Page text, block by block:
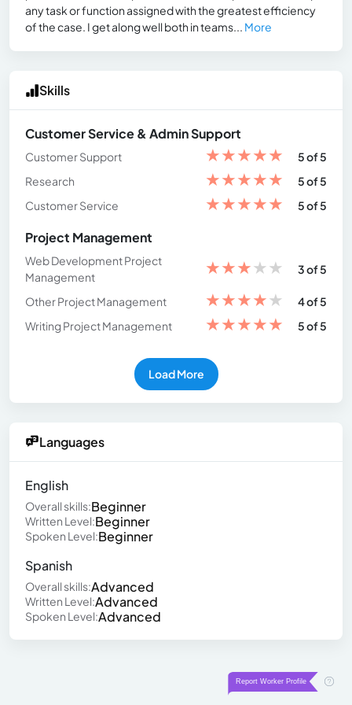
any task or function assigned with the greatest efficiency
of the case. I get along well both in teams... More
Skills
Customer Service & Admin Support
Customer Support ★★★★★
5 of 5
Research
★★★★★
5 of 5
Customer Service
★★★★★ 5 of 5
Project Management
Web Development Project
Management
★★★★★ 3 of 5
Other Project Management ★★★★★
4 of 5
Writing Project Management
★★★★★ 5 of 5
Load More
Languages
English
Overall skills:Beginner
Written Level:Beginner
Spoken Level:Beginner
Spanish
Overall skills:Advanced
Written Level:Advanced
Spoken Level:Advanced